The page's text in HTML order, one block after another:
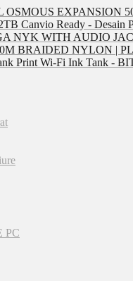
EXPANSION
Canvio Ready - Desain
NYK WITH AUDIO
BRAIDED NYLON |
Print Wi-Fi Ink Tank -
PC